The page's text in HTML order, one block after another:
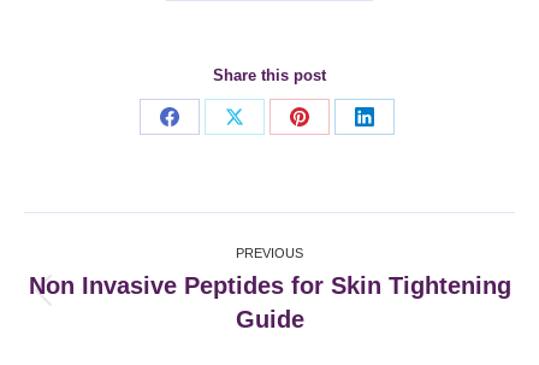
Share this post
Share
Share
Share
Share
navigation
PREVIOUS
post:
Non Invasive Peptides for Skin Tightening
Guide